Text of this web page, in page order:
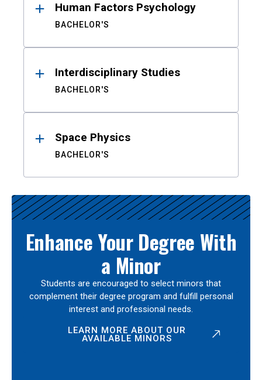
Human Factors Psychology
BACHELOR'S
Interdisciplinary Studies
BACHELOR'S
Space Physics
BACHELOR'S
Enhance Your Degree With
a Minor
Students are encouraged to select minors that
complement their degree program and fulfill personal
interest and professional needs.
LEARN MORE ABOUT OUR
AVAILABLE MINORS